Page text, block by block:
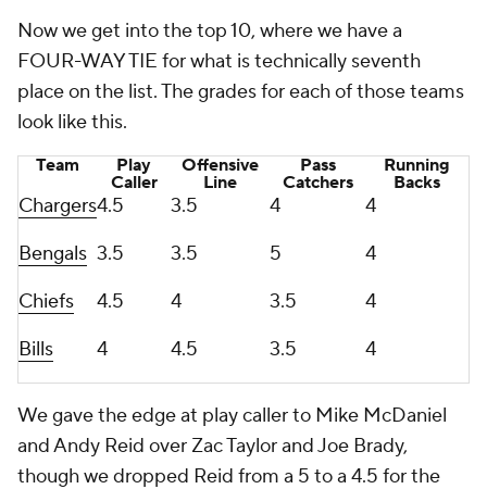
Now we get into the top 10, where we have a
FOUR-WAY TIE for what is technically seventh
place on the list. The grades for each of those teams
look like this.
Team
Play
Caller
Offensive
Line
Pass
Catchers
Running
Backs
Chargers4.5 3.5 4
4
Bengals 3.5 3.5 5
4
Chiefs
4.5 4 3.5
4
Bills
4 4.5 3.5 4
We gave the edge at play caller to Mike McDaniel
and Andy Reid over Zac Taylor and Joe Brady,
though we dropped Reid from a 5 to a 4.5 for the